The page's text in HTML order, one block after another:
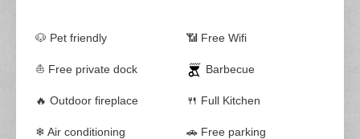
🐶 Pet friendly 📶 Free Wifi
⛵ Free private dock Barbecue
🔥 Outdoor fireplace 🍴 Full Kitchen
❄ Air conditioning 🚗 Free parking